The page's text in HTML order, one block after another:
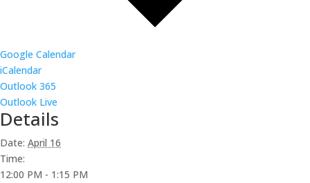
Google Calendar
iCalendar
Outlook 365
Outlook Live
Details
Date: April 16
Time:
12:00 PM - 1:15 PM